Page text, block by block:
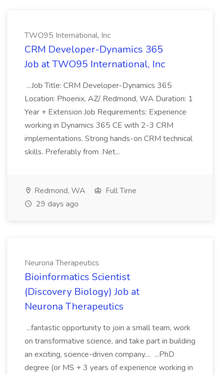
TWO95 International, Inc
CRM Developer-Dynamics 365
Job at TWO95 International, Inc
...Job Title: CRM Developer-Dynamics 365
Location: Phoenix, AZ/ Redmond, WA Duration: 1
Year + Extension Job Requirements: Experience
working in Dynamics 365 CE with 2-3 CRM
implementations. Strong hands-on CRM technical
skills. Preferably from .Net...
Redmond, WA
Full Time
29 days ago
Neurona Therapeutics
Bioinformatics Scientist
(Discovery Biology) Job at
Neurona Therapeutics
...fantastic opportunity to join a small team, work
on transformative science, and take part in building
an exciting, science-driven company.... ...PhD
degree (or MS + 3 years of experience working in